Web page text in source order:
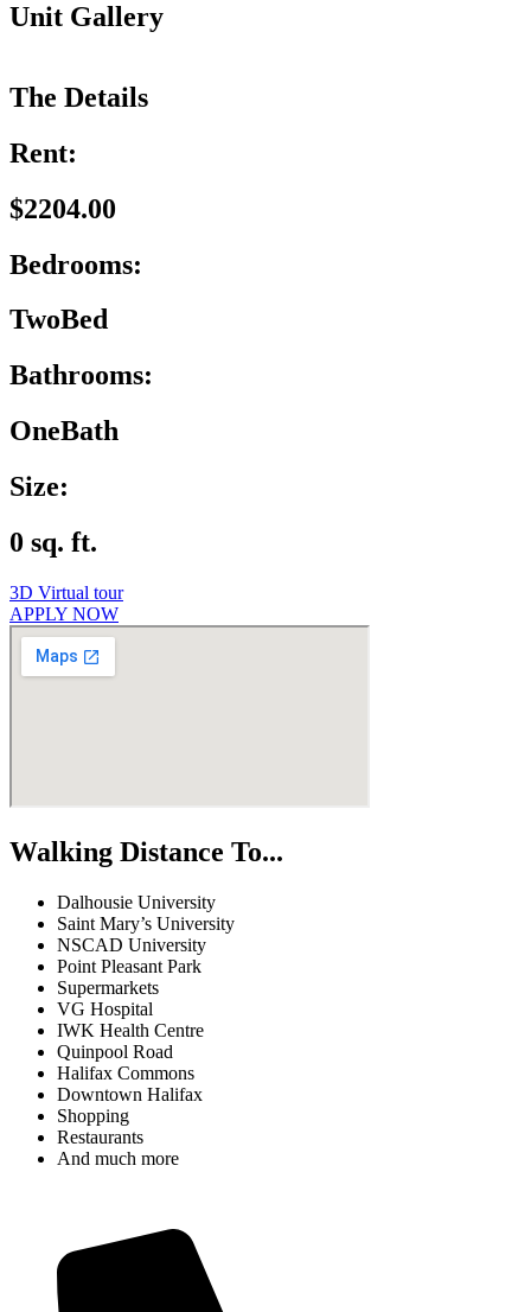
Unit Gallery
The Details
Rent:
$2204.00
Bedrooms:
TwoBed
Bathrooms:
OneBath
Size:
0 sq. ft.
3D Virtual tour
APPLY NOW
Walking Distance To...
Dalhousie University
Saint Mary’s University
NSCAD University
Point Pleasant Park
Supermarkets
VG Hospital
IWK Health Centre
Quinpool Road
Halifax Commons
Downtown Halifax
Shopping
Restaurants
And much more